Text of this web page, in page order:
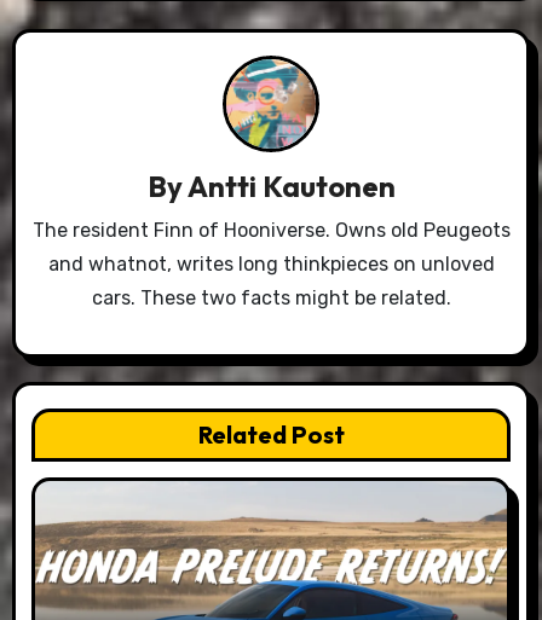
ByAntti Kautonen
The resident Finn of Hooniverse. Owns old Peugeots
and whatnot, writes long thinkpieces on unloved
cars. These two facts might be related.
Related Post